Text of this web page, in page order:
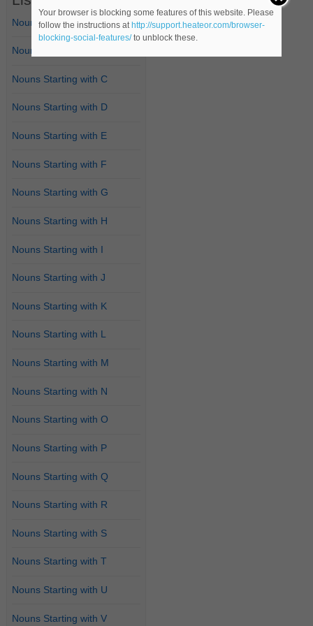
Nouns Starting with A
Nouns Starting with B
Nouns Starting with C
Nouns Starting with D
Nouns Starting with E
Nouns Starting with F
Nouns Starting with G
Nouns Starting with H
Nouns Starting with I
Nouns Starting with J
Nouns Starting with K
Nouns Starting with L
Nouns Starting with M
Nouns Starting with N
Nouns Starting with O
Nouns Starting with P
Nouns Starting with Q
Nouns Starting with R
Nouns Starting with S
Nouns Starting with T
Nouns Starting with U
Nouns Starting with V
Your browser is blocking some features of this website. Please
follow the instructions at http://support.heateor.com/browser-
blocking-social-features/to unblock these.